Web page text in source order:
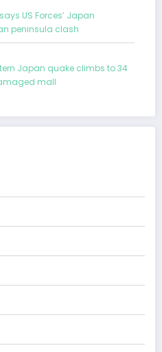
US Forces’ Japan
peninsula clash
Japan quake climbs to 34
mall